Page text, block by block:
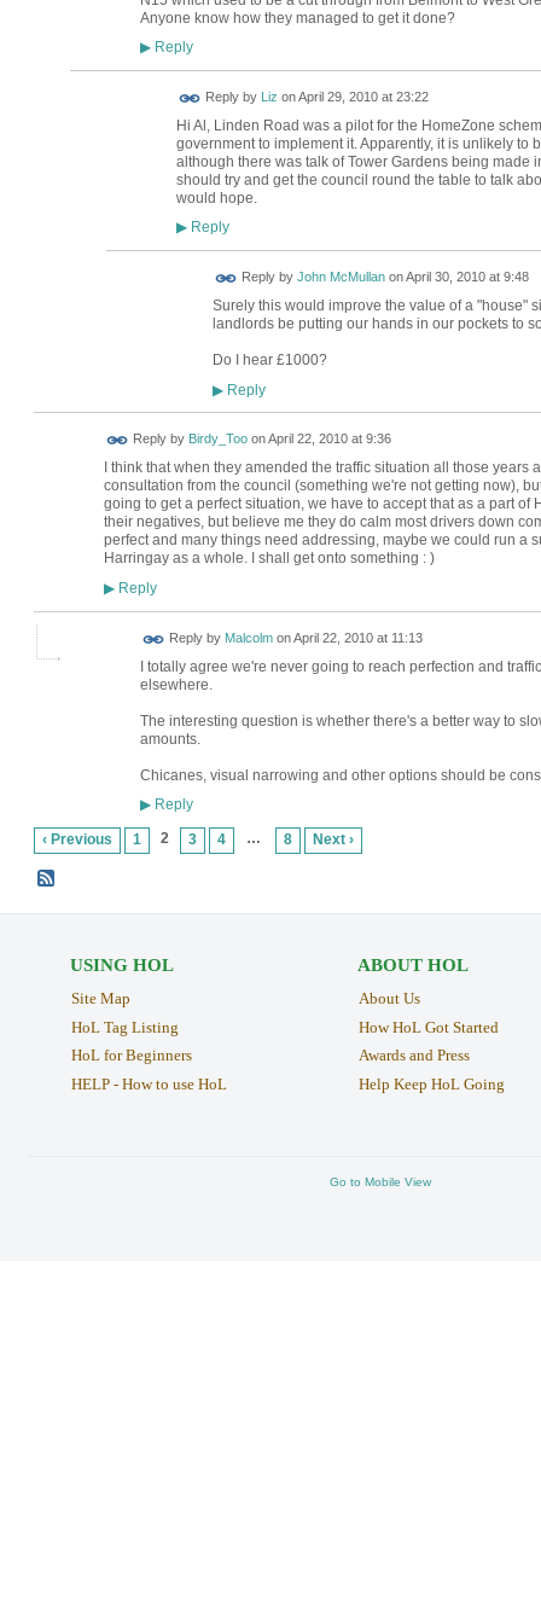
Anyone know how they managed to get it done?
▶Reply
Reply by Liz onApril 29, 2010 at 23:22
Hi Al, Linden Road was a pilot for the HomeZone
government to implement it. Apparently, it is unlikely
although there was talk of Tower Gardens being made
should try and get the council round the table to talk
would hope.
▶Reply
Reply by John McMullanonApril 30, 2010 at 9:48
Surely this would improve the value of a "house"
landlords be putting our hands in our pockets to
Do I hear £1000?
▶Reply
Reply by Birdy_TooonApril 22, 2010 at 9:36
I think that when they amended the traffic situation all those
consultation from the council (something we're not getting now),
going to get a perfect situation, we have to accept that as a part
their negatives, but believe me they do calm most drivers down
perfect and many things need addressing, maybe we could run a
Harringay as a whole. I shall get onto something : )
▶Reply
Reply by MalcolmonApril 22, 2010 at 11:13
I totally agree we're never going to reach perfection and
elsewhere.
The interesting question is whether there's a better way to
amounts.
Chicanes, visual narrowing and other options should be
▶Reply
‹ Previous 1 2 3 4 … 8 Next ›
USING HOL
Site Map
HoL Tag Listing
HoL for Beginners
HELP - How to use HoL
ABOUT HOL
About Us
How HoL Got Started
Awards and Press
Help Keep HoL Going
Go to Mobile View